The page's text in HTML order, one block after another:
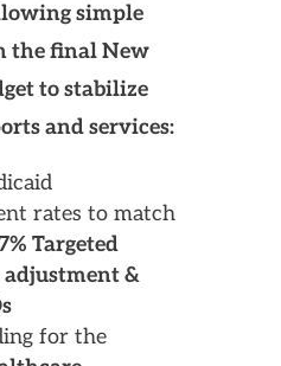
simple
the final New
to stabilize
and services:
rates to match
Targeted
&
for the